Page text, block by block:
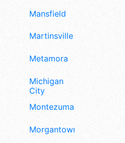
Mansfield
Martinsville
Metamora
Michigan
City
Montezuma
Morgantown